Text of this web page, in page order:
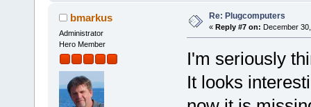
bmarkus
Administrator
Hero Member
Re: Plugcomputers
« Reply #7 on: December
I'm seriously
It looks